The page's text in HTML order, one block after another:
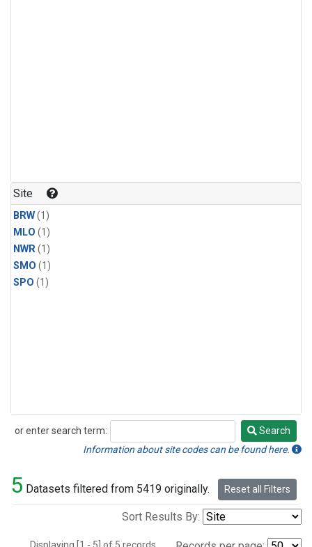
Site
BRW(1)
MLO (1)
NWR(1)
SMO (1)
SPO (1)
or enter search term:
Search
Search
Information about site codes can be found here.
5 Datasets filtered from 5419 originally. Reset all Filters
Sort Results By: